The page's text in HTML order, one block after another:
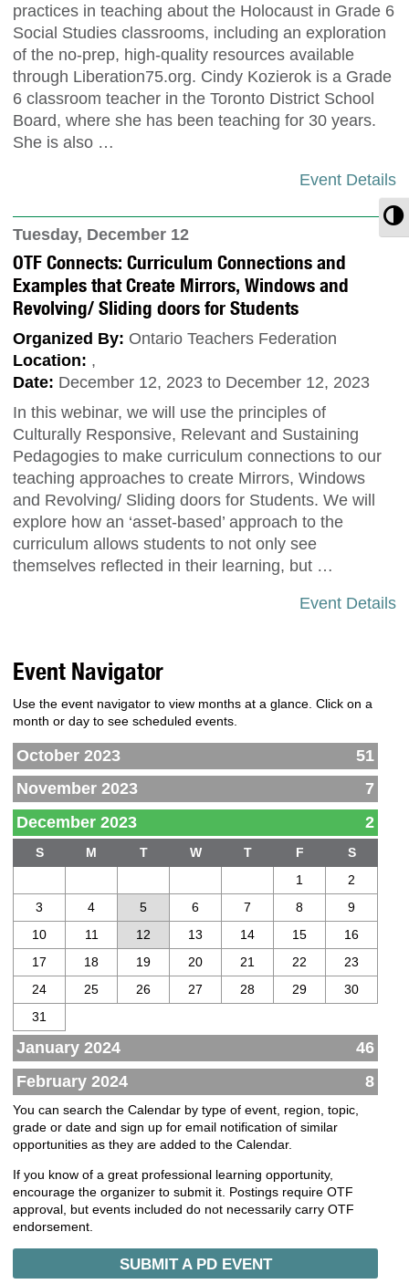
practices in teaching about the Holocaust in Grade 6
Social Studies classrooms, including an exploration
of the no-prep, high-quality resources available
through Liberation75.org. Cindy Kozierok is a Grade
6 classroom teacher in the Toronto District School
Board, where she has been teaching for 30 years.
She is also …
Event Details
Tuesday, December 12
OTF Connects: Curriculum Connections and
Examples that Create Mirrors, Windows and
Revolving/ Sliding doors for Students
Organized By: Ontario Teachers Federation
Location: ,
Date: December 12, 2023 to December 12, 2023
In this webinar, we will use the principles of
Culturally Responsive, Relevant and Sustaining
Pedagogies to make curriculum connections to our
teaching approaches to create Mirrors, Windows
and Revolving/ Sliding doors for Students. We will
explore how an ‘asset-based’ approach to the
curriculum allows students to not only see
themselves reflected in their learning, but …
Event Details
Event Navigator
Use the event navigator to view months at a glance. Click on a
month or day to see scheduled events.
October 2023
51
November 2023
7
December 2023
2
S M T W T F
S
1
2
3
4 5 6 7 8
9
10
11 12 13 14 15
16
17
18 19 20 21 22
23
24
25 26 27 28 29
30
31
January 2024
46
February 2024
8
You can search the Calendar by type of event, region, topic,
grade or date and sign up for email notification of similar
opportunities as they are added to the Calendar.
If you know of a great professional learning opportunity,
encourage the organizer to submit it. Postings require OTF
approval, but events included do not necessarily carry OTF
endorsement.
SUBMIT A PD EVENT